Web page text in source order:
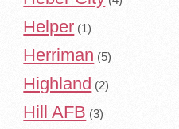
Helper (1)
Herriman (5)
Highland (2)
Hill AFB (3)